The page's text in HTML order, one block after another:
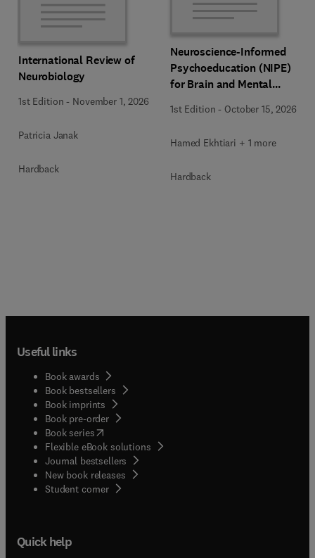
International Review of
Neurobiology
1st Edition - November 1, 2026
Patricia Janak
Hardback
Neuroscience-Informed
Psychoeducation (NIPE)
for Brain and Mental
1st Edition - October 15, 2026
Hamed Ekhtiari + 1 more
Hardback
Useful links
Book awards
Book bestsellers
Book imprints
Book pre-order
Book series(opens in new tab/window
Flexible eBook solutions
Journal bestsellers
New book releases
Student corner( opens in new tab/window
Quick help